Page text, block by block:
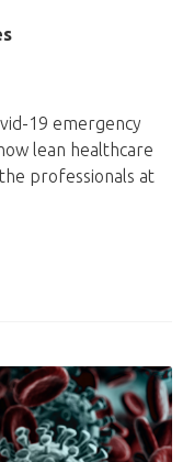
19 emergency
lean healthcare
professionals at